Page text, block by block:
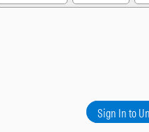
Sign In to